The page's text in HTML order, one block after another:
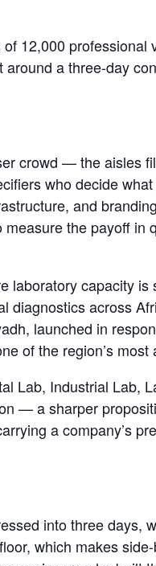
12,000 professional
a three-day
crowd — the aisles
who decide
and
the payoff in
laboratory capacity
diagnostics across
launched in
of the region’s most
Lab, Industrial Lab,
— a sharper
a company’s
into three days,
which makes